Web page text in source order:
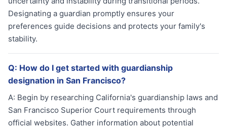
Designating a guardian promptly ensures your
preferences guide decisions and protects your family's
stability.
Q: How do I get started with guardianship
designation in San Francisco?
A: Begin by researching California's guardianship laws and
San Francisco Superior Court requirements through
official websites. Gather information about potential